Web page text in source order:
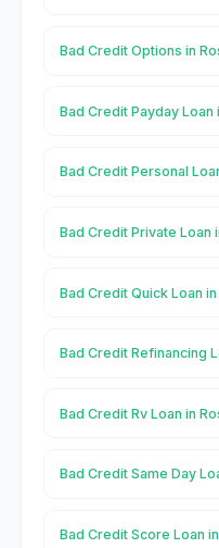
Bad Credit Options in
Bad Credit Payday Loan
Bad Credit Personal
Bad Credit Private Loan
Bad Credit Quick Loan
Bad Credit Refinancing
Bad Credit Rv Loan in
Bad Credit Same Day
Bad Credit Score Loan